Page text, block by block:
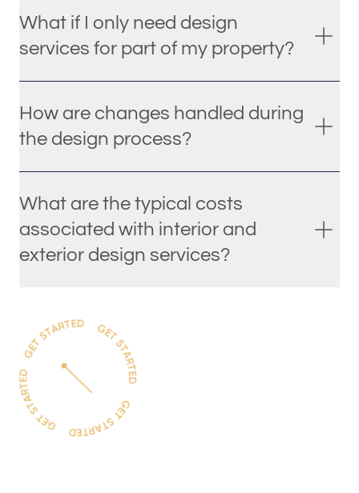
What if I only need design
services for part of my property?
How are changes handled during
the design process?
What are the typical costs
associated with interior and
exterior design services?